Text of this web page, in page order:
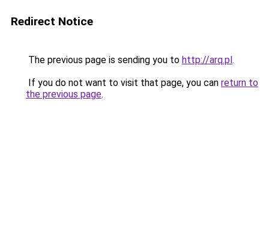
Redirect Notice
The previous page is sending you to http://arq.pl.
If you do not want to visit that page, you can return to
the previous page.